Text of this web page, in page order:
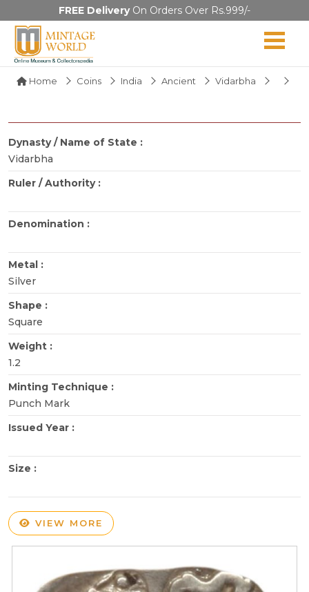
FREE DeliveryOn Orders Over Rs.999/-
Home Coins India Ancient Vidarbha
Dynasty / Name of State :
Vidarbha
Ruler / Authority :
Denomination :
Metal :
Silver
Shape :
Square
Weight :
1.2
Minting Technique :
Punch Mark
Issued Year :
Size :
VIEW MORE